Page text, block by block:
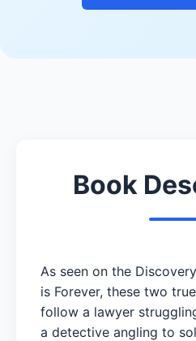
Book
As seen on the
is Forever, these two
follow a lawyer
a detective angling to